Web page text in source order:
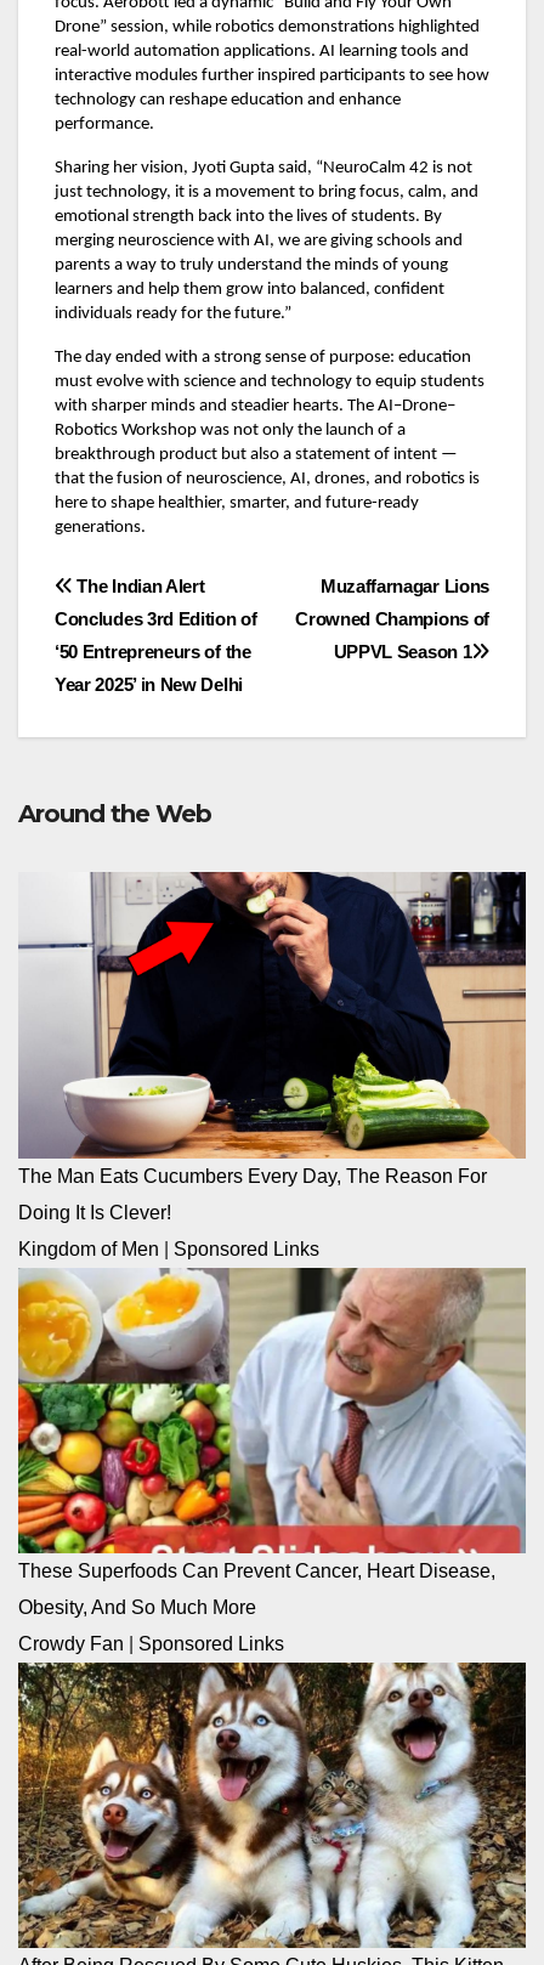
Drone” session, while robotics demonstrations highlighted
real-world automation applications. AI learning tools and
interactive modules further inspired participants to see how
technology can reshape education and enhance
performance.
Sharing her vision, Jyoti Gupta said, “NeuroCalm 42 is not
just technology, it is a movement to bring focus, calm, and
emotional strength back into the lives of students. By
merging neuroscience with AI, we are giving schools and
parents a way to truly understand the minds of young
learners and help them grow into balanced, confident
individuals ready for the future.”
The day ended with a strong sense of purpose: education
must evolve with science and technology to equip students
with sharper minds and steadier hearts. The AI–Drone–
Robotics Workshop was not only the launch of a
breakthrough product but also a statement of intent —
that the fusion of neuroscience, AI, drones, and robotics is
here to shape healthier, smarter, and future-ready
generations.
Post
navigation
Muzaffarnagar Lions
Crowned Champions of
UPPVL Season 1
The Indian Alert
Concludes 3rd Edition of
‘50 Entrepreneurs of the
Year 2025’ in New Delhi
Around the Web
The Man Eats Cucumbers Every Day, The Reason For
Doing It Is Clever!
Kingdom of Men
Sponsored Links
These Superfoods Can Prevent Cancer, Heart Disease,
Obesity, And So Much More
Crowdy Fan
Sponsored Links